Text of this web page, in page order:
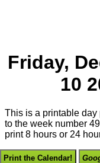
Friday,
10
This is a printable
to the week number
print 8 hours or 24
Print the Calendar!